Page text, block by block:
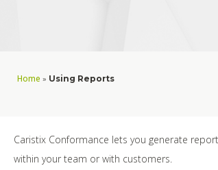
Home » Using Reports
Caristix Conformance lets you generate
within your team or with customers.